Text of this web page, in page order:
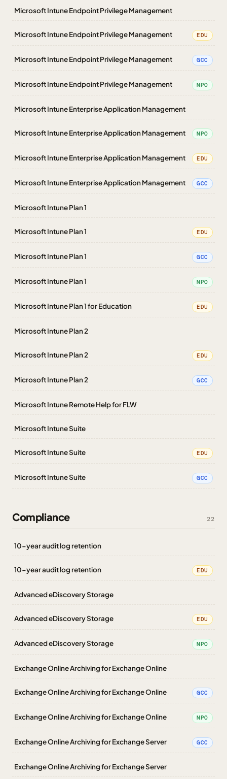
Microsoft Intune Endpoint Privilege Management
Microsoft Intune Endpoint Privilege Management EDU
Microsoft Intune Endpoint Privilege Management GCC
Microsoft Intune Endpoint Privilege Management NPO
Microsoft Intune Enterprise Application Management
Microsoft Intune Enterprise Application Management NPO
Microsoft Intune Enterprise Application Management EDU
Microsoft Intune Enterprise Application Management GCC
Microsoft Intune Plan 1
Microsoft Intune Plan 1 EDU
Microsoft Intune Plan 1 GCC
Microsoft Intune Plan 1 NPO
Microsoft Intune Plan 1 for Education EDU
Microsoft Intune Plan 2
Microsoft Intune Plan 2 EDU
Microsoft Intune Plan 2 GCC
Microsoft Intune Remote Help for FLW
Microsoft Intune Suite
Microsoft Intune Suite EDU
Microsoft Intune Suite GCC
Compliance 22
10-year audit log retention
10-year audit log retention EDU
Advanced eDiscovery Storage
Advanced eDiscovery Storage EDU
Advanced eDiscovery Storage NPO
Exchange Online Archiving for Exchange Online
Exchange Online Archiving for Exchange Online GCC
Exchange Online Archiving for Exchange Online NPO
Exchange Online Archiving for Exchange Server GCC
Exchange Online Archiving for Exchange Server